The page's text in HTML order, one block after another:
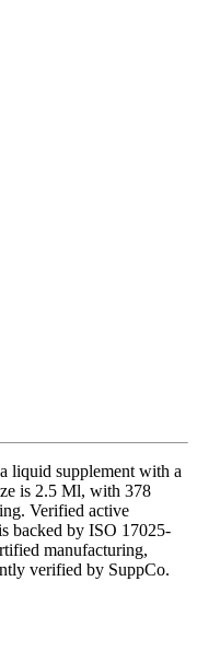
liquid supplement with a
is 2.5 Ml, with 378
Verified active
backed by ISO 17025-
manufacturing,
verified by SuppCo.